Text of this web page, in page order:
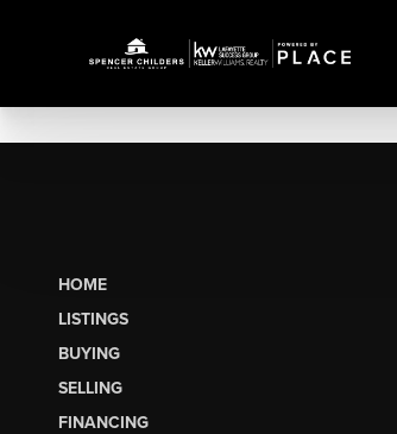
HOME
LISTINGS
BUYING
SELLING
FINANCING